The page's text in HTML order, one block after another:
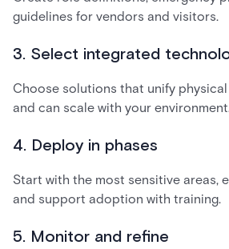
guidelines for vendors and visitors.
3. Select integrated
Choose solutions that unify
and can scale with your
4. Deploy in phases
Start with the most sensitive areas,
and support adoption with training.
5. Monitor and refine